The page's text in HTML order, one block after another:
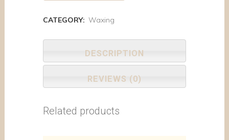
CATEGORY: Waxing
DESCRIPTION
REVIEWS (0)
Related products